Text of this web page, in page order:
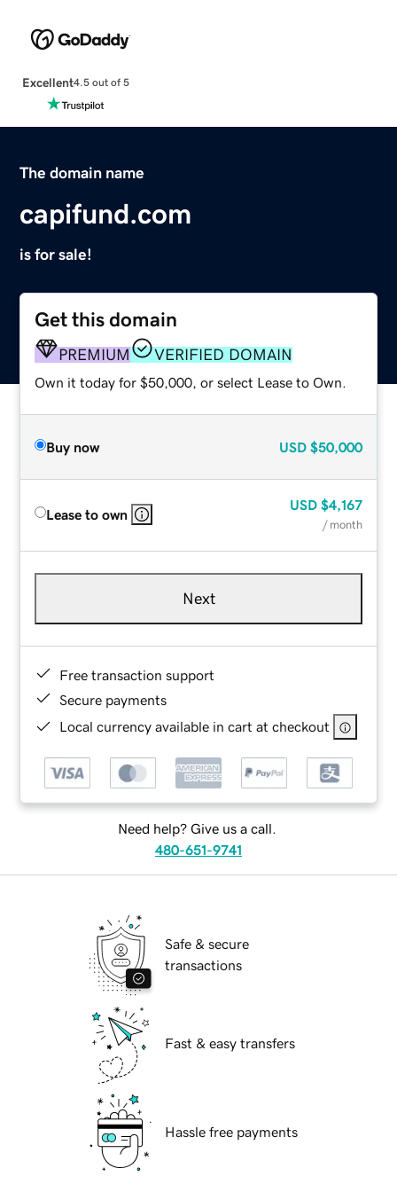
Excellent4.5 out of 5
The domain name
capifund.com
is for sale!
Get this domain
PREMIUM VERIFIED DOMAIN
Own it today for $50,000, or select Lease to Own.
Buy now USD $50,000
Lease to own
USD $4,167
/ month
Next
Free transaction support
Secure payments
Local currency available in cart at checkout
Need help? Give us a call.
480-651-9741
Safe & secure
transactions
Fast & easy transfers
Hassle free payments